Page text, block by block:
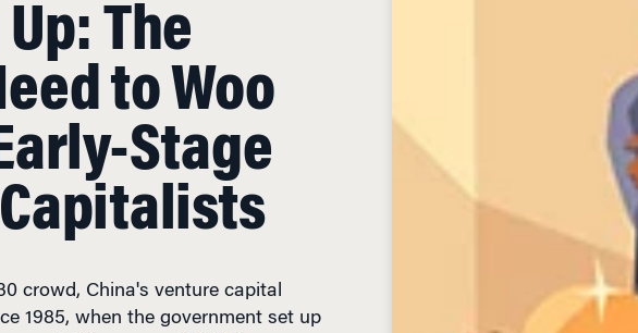
The
to Woo
Stage
crowd, China's venture capital
1985, when the government set up